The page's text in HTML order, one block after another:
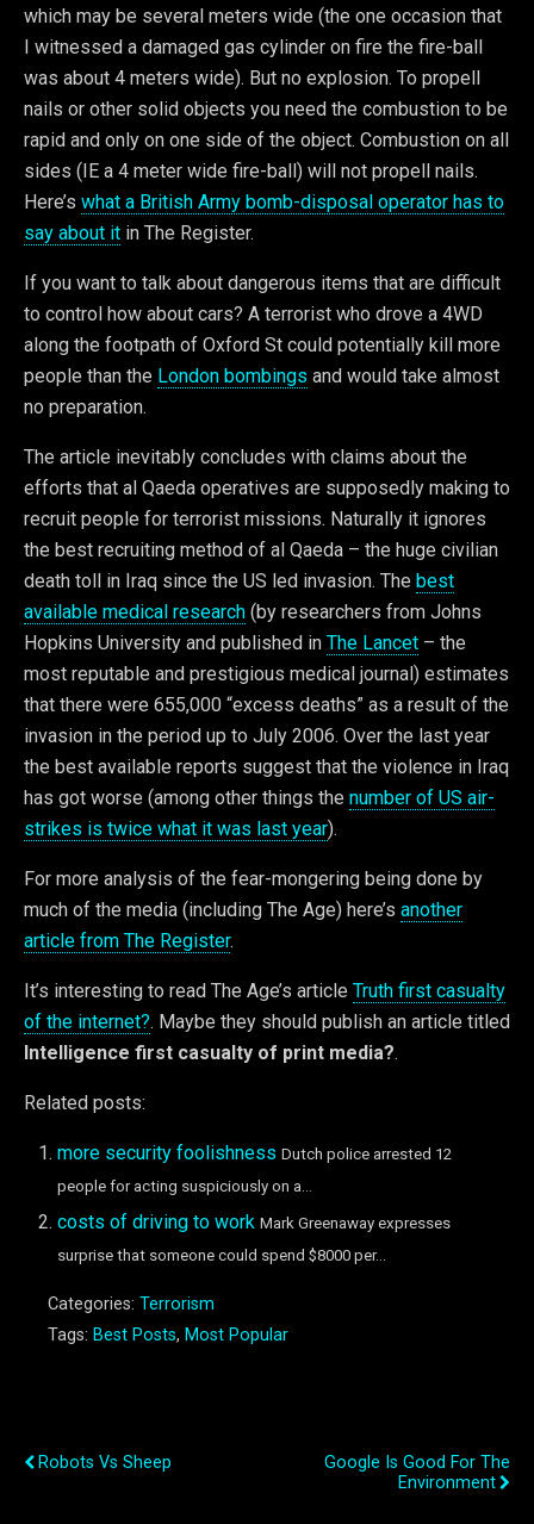
which may be several meters wide (the one occasion that
I witnessed a damaged gas cylinder on fire the fire-ball
was about 4 meters wide). But no explosion. To propell
nails or other solid objects you need the combustion to be
rapid and only on one side of the object. Combustion on all
sides (IE a 4 meter wide fire-ball) will not propell nails.
Here’s what a British Army bomb-disposal operator has to
say about it in The Register.
If you want to talk about dangerous items that are difficult
to control how about cars? A terrorist who drove a 4WD
along the footpath of Oxford St could potentially kill more
people than the London bombings and would take almost
no preparation.
The article inevitably concludes with claims about the
efforts that al Qaeda operatives are supposedly making to
recruit people for terrorist missions. Naturally it ignores
the best recruiting method of al Qaeda – the huge civilian
death toll in Iraq since the US led invasion. The best
available medical research (by researchers from Johns
Hopkins University and published in The Lancet – the
most reputable and prestigious medical journal) estimates
that there were 655,000 “excess deaths” as a result of the
invasion in the period up to July 2006. Over the last year
the best available reports suggest that the violence in Iraq
has got worse (among other things the number of US air-
strikes is twice what it was last year).
For more analysis of the fear-mongering being done by
much of the media (including The Age) here’s another
article from The Register.
It’s interesting to read The Age’s article Truth first casualty
of the internet?. Maybe they should publish an article titled
Intelligence first casualty of print media?.
Related posts:
more security foolishness Dutch police arrested 12
people for acting suspiciously on a...
costs of driving to work Mark Greenaway expresses
surprise that someone could spend $8000 per...
Categories: Terrorism
Tags: Best Posts, Most Popular
Robots Vs Sheep
Google Is Good For The
Environment